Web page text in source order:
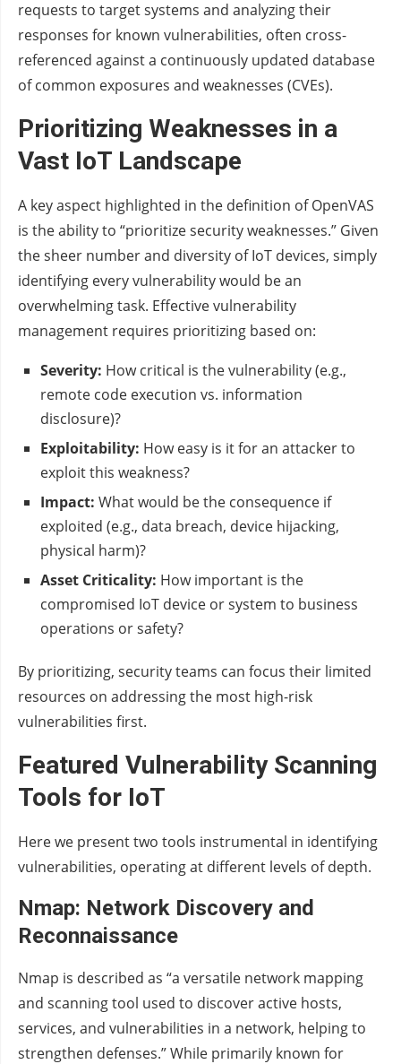
requests to target systems and analyzing their
responses for known vulnerabilities, often cross-
referenced against a continuously updated database
of common exposures and weaknesses (CVEs).
Prioritizing Weaknesses in a
Vast IoT Landscape
A key aspect highlighted in the definition of OpenVAS
is the ability to “prioritize security weaknesses.” Given
the sheer number and diversity of IoT devices, simply
identifying every vulnerability would be an
overwhelming task. Effective vulnerability
management requires prioritizing based on:
Severity: How critical is the vulnerability (e.g.,
remote code execution vs. information
disclosure)?
Exploitability: How easy is it for an attacker to
exploit this weakness?
Impact: What would be the consequence if
exploited (e.g., data breach, device hijacking,
physical harm)?
Asset Criticality: How important is the
compromised IoT device or system to business
operations or safety?
By prioritizing, security teams can focus their limited
resources on addressing the most high-risk
vulnerabilities first.
Featured Vulnerability Scanning
Tools for IoT
Here we present two tools instrumental in identifying
vulnerabilities, operating at different levels of depth.
Nmap: Network Discovery and
Reconnaissance
Nmap is described as “a versatile network mapping
and scanning tool used to discover active hosts,
services, and vulnerabilities in a network, helping to
strengthen defenses.” While primarily known for